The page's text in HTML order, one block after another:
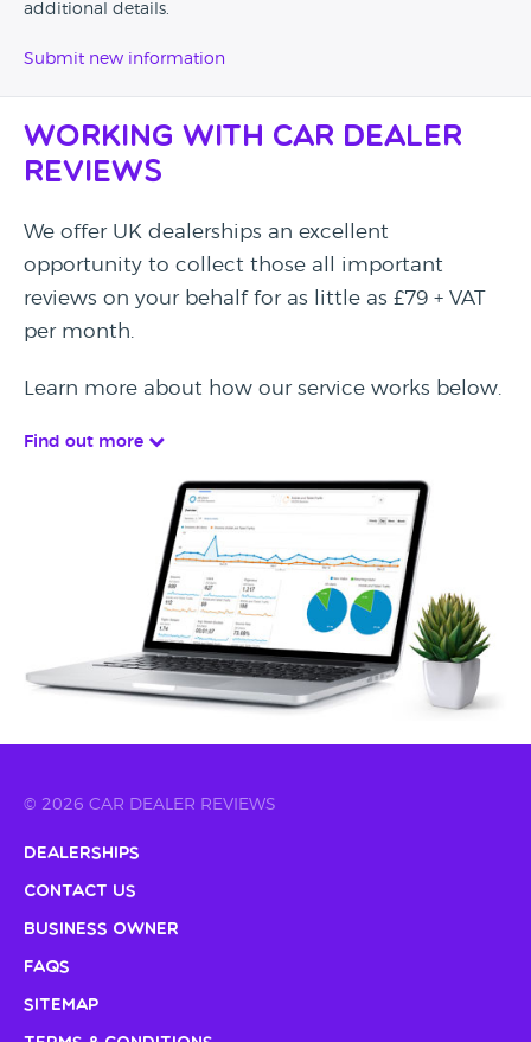
additional details.
Submit new information
Working with Car Dealer
Reviews
We offer UK dealerships an excellent
opportunity to collect those all important
reviews on your behalf for as little as £79 + VAT
per month.
Learn more about how our service works below.
Find out more
© 2026 CAR DEALER REVIEWS
Dealerships
Contact Us
Business Owner
FAQs
Sitemap